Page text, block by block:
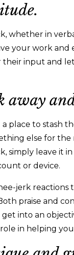
whether in
your work
input and
away
place to stash
else for the
simply leave it
or device.
jerk
praise and
into an
in helping